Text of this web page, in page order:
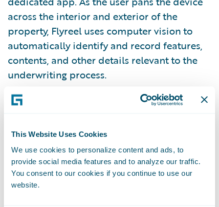
This Website Uses Cookies
We use cookies to personalize content and ads, to
provide social media features and to analyze our traffic.
You consent to our cookies if you continue to use our
website.
across the interior and exterior of the
property, Flyreel uses computer vision to
automatically identify and record features,
contents, and other details relevant to the
underwriting process.
Onscreen prompts guide the user where to
the user is physically at the property by
taking a photo of the address in front of the
house or mailbox and correlating that
through Google Maps.